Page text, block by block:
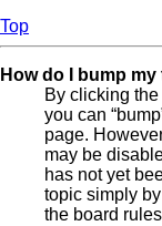
Top
How do I bump
By clicking
you can
page.
may be
has not yet
topic simply
the board